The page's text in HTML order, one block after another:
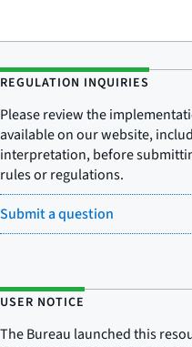
REGULATION INQUIRIES
Please review the
available on our website,
interpretation, before
rules or regulations.
Submit a question
USER NOTICE
The Bureau launched this